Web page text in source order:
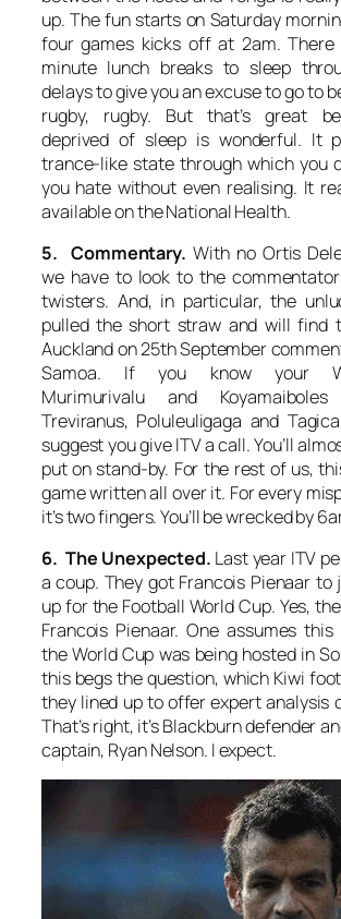
up. The fun starts on Saturday
four games kicks off at 2am.
minute lunch breaks to sleep
delays to give you an excuse to go to
rugby, rugby. But that’s great
deprived of sleep is wonderful. It
trance-like state through which you
you hate without even realising. It
available on the National Health.
5. Commentary. With no Ortis
we have to look to the
twisters. And, in particular, the
pulled the short straw and will find
Auckland on 25th September
Samoa. If you know your
Murimurivalu and
Treviranus, Poluleuligaga and
suggest you give ITV a call. You’ll
put on stand-by. For the rest of us,
game written all over it. For every
it’s two fingers. You’ll be wrecked by
6. The Unexpected. Last year ITV
a coup. They got Francois Pienaar to
up for the Football World Cup. Yes,
Francois Pienaar. One assumes
the World Cup was being hosted in
this begs the question, which Kiwi
they lined up to offer expert analysis
That’s right, it’s Blackburn defender
captain, Ryan Nelson. I expect.